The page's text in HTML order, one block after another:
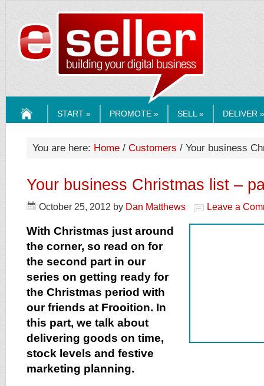
START » PROMOTE » SELL » DELIVER »
You are here: Home / Customers / Your business
Your business Christmas list –
October 25, 2012 by Dan Matthews Leave a
With Christmas just around
the corner, so read on for
the second part in our
series on getting ready for
the Christmas period with
our friends at Frooition. In
this part, we talk about
delivering goods on time,
stock levels and festive
marketing planning.